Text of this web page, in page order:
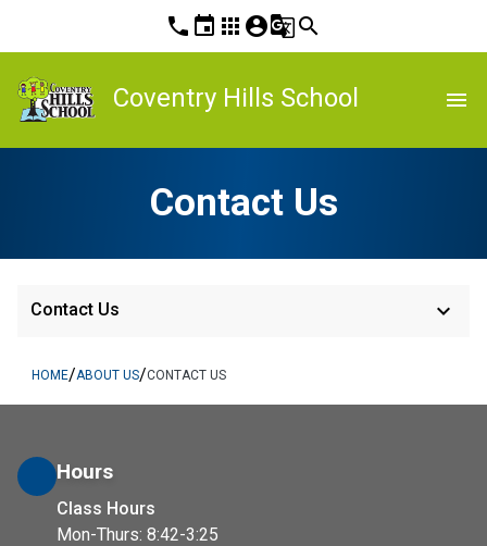
phone event apps account_circleg_translatesearch
Coventry Hills School menu
Contact Us
Contact Us keyboard_arrow_down
HOME/ABOUT US/CONTACT US
Hours
Class Hours
Mon-Thurs: 8:42-3:25